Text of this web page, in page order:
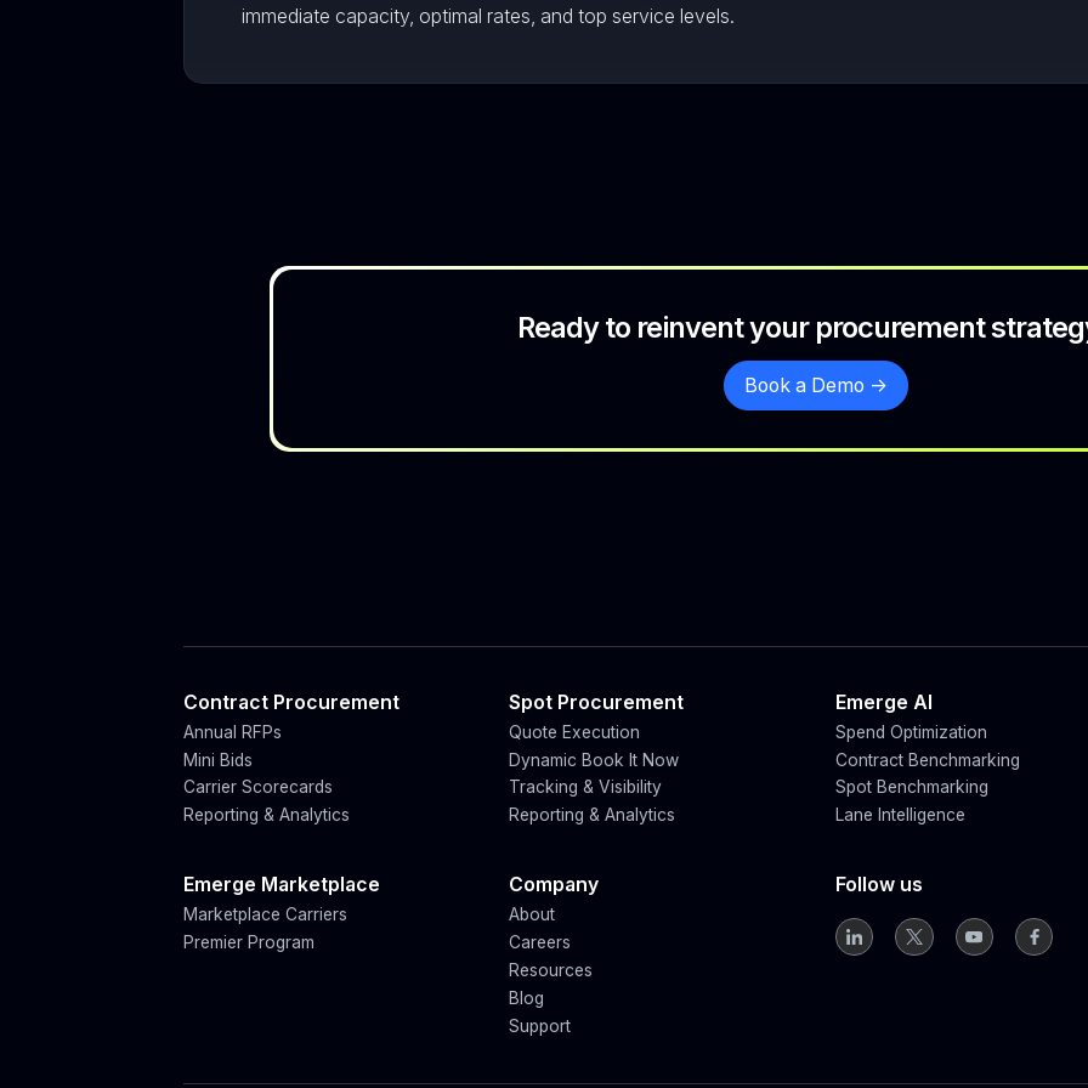
immediate capacity, optimal rates, and top service levels.
Ready to reinvent your procurement
Book a Demo ->
Contract Procurement
Annual RFPs
Mini Bids
Carrier Scorecards
Reporting & Analytics
Spot Procurement
Quote Execution
Dynamic Book It Now
Tracking & Visibility
Reporting & Analytics
Emerge AI
Spend Optimization
Contract Benchmarking
Spot Benchmarking
Lane Intelligence
Emerge Marketplace
Marketplace Carriers
Premier Program
Company
About
Careers
Resources
Blog
Support
Follow us